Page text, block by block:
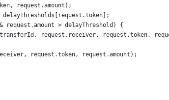
request.amount);
request.amount > delayThreshold) {
request.receiver, request.token,
request.token, request.amount);